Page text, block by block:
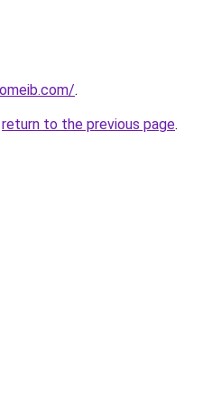
.
return to the previous page.